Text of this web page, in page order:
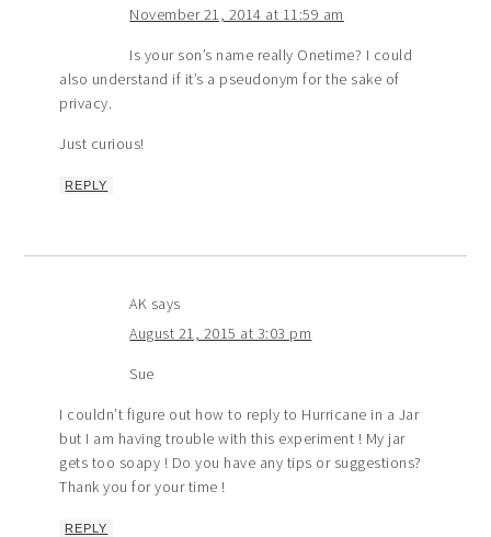
November 21, 2014 at 11:59 am
Is your son’s name really Onetime? I could
also understand if it’s a pseudonym for the sake of
privacy.
Just curious!
REPLY
AK says
August 21, 2015 at 3:03 pm
Sue
I couldn’t figure out how to reply to Hurricane in a Jar
but I am having trouble with this experiment ! My jar
gets too soapy ! Do you have any tips or suggestions?
Thank you for your time !
REPLY